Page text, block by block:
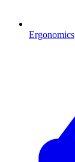
Ergonomics